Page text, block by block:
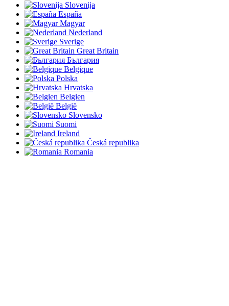
Slovenija
España
Magyar
Nederland
Sverige
Great Britain
България
Belgique
Polska
Hrvatska
Belgien
België
Slovensko
Suomi
Ireland
Česká republika
Romania